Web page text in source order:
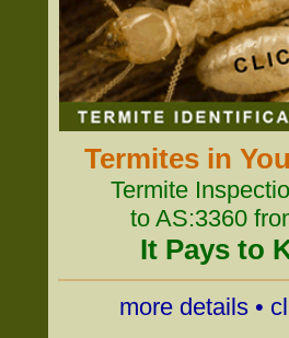
Termites in
Termite
to AS:3360
It Pays to
more details •